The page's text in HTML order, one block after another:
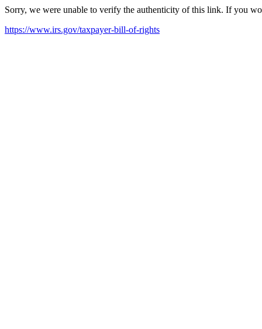
Sorry, we were unable to verify the authenticity of this link. If you
https://www.irs.gov/taxpayer-bill-of-rights